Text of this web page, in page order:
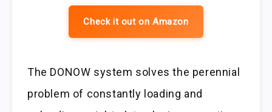
Check it out on Amazon
The DONOW system solves the perennial
problem of constantly loading and